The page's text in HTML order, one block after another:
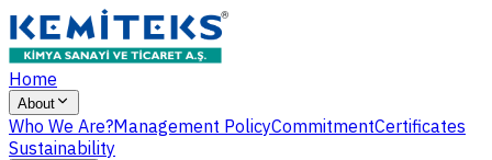
Home
About
Who We Are?Management PolicyCommitmentCertificates
Sustainability